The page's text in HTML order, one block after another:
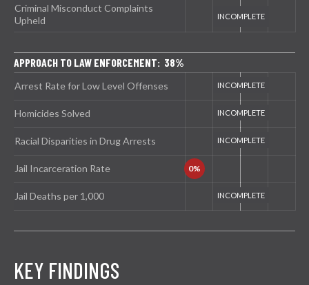
Criminal Misconduct Complaints
Upheld
APPROACH TO LAW ENFORCEMENT: 38%
Arrest Rate for Low Level Offenses
Homicides Solved
Racial Disparities in Drug Arrests
Jail Incarceration Rate
Jail Deaths per 1,000
KEY FINDINGS